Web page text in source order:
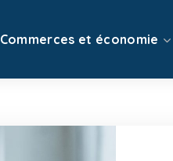
Commerces et économie